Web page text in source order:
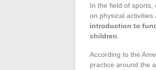
In the field of sports,
on physical
introduction to
children
According to the
practice around the